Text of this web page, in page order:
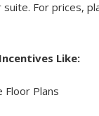
For prices,
Like:
Floor Plans